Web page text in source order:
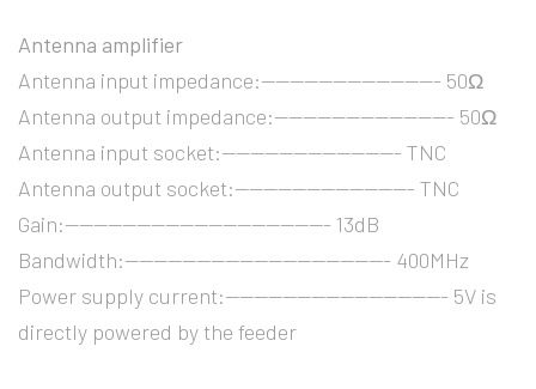
Antenna amplifier
Antenna input impedance:------------------------- 50Ω
Antenna output impedance:------------------------- 50Ω
Antenna input socket:------------------------- TNC
Antenna output socket:------------------------- TNC
Gain:------------------------------------- 13dB
Bandwidth:------------------------------------- 400MHz
Power supply current:------------------------------- 5V is
directly powered by the feeder